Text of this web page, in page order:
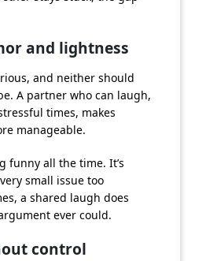
and lightness
and neither should
A partner who can laugh,
times, makes
manageable.
funny all the time. It’s
small issue too
a shared laugh does
ever could.
control